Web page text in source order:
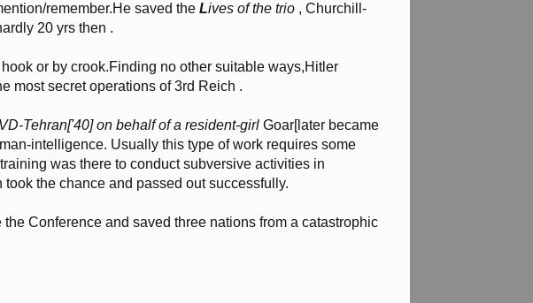
remember.He saved theLives of the trio , Churchill-
20 yrs then .
or by crook.Finding no other suitable ways,Hitler
most secret operations of 3rd Reich .
Tehran['40] on behalf of a resident-girlGoar[later became
intelligence. Usually this type of work requires some
was there to conduct subversive activities in
the chance and passed out successfully.
Conference and saved three nations from a catastrophic